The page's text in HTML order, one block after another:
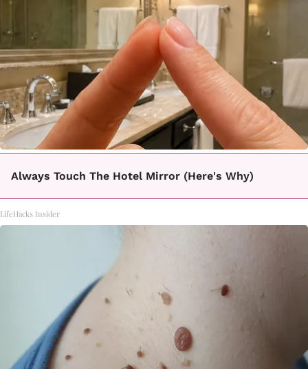
Always Touch The Hotel Mirror (Here's Why)
LifeHacks Insider